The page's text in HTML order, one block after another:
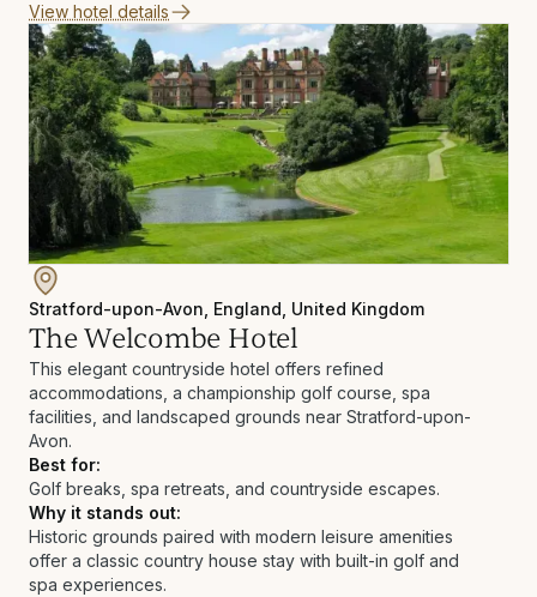
View hotel details
Stratford-upon-Avon, England, United Kingdom
The Welcombe Hotel
This elegant countryside hotel offers refined
accommodations, a championship golf course, spa
facilities, and landscaped grounds near Stratford-upon-
Avon.
Best for:
Golf breaks, spa retreats, and countryside escapes.
Why it stands out:
Historic grounds paired with modern leisure amenities
offer a classic country house stay with built-in golf and
spa experiences.